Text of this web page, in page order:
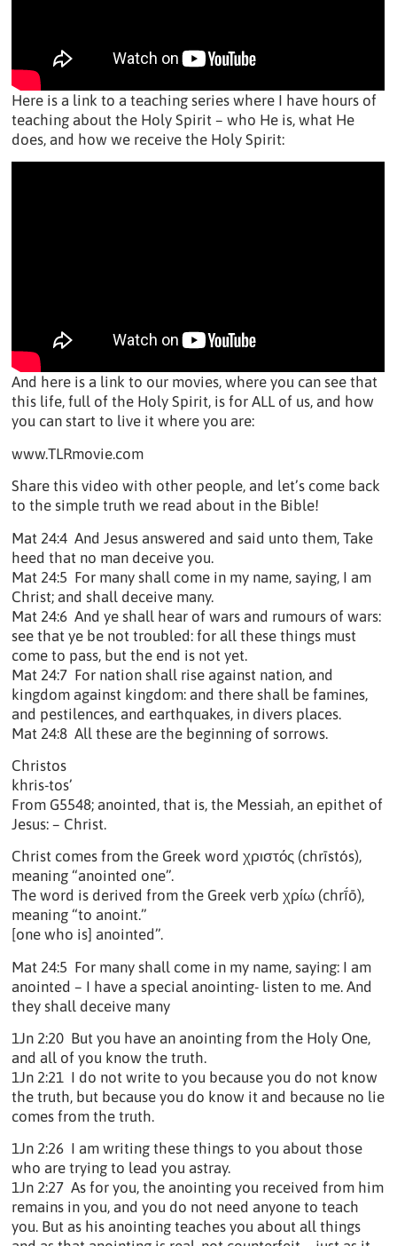
Here is a link to a teaching series where I have hours of
teaching about the Holy Spirit – who He is, what He
does, and how we receive the Holy Spirit:
And here is a link to our movies, where you can see that
this life, full of the Holy Spirit, is for ALL of us, and how
you can start to live it where you are:
www.TLRmovie.com
Share this video with other people, and let’s come back
to the simple truth we read about in the Bible!
Mat 24:4 And Jesus answered and said unto them, Take
heed that no man deceive you.
Mat 24:5 For many shall come in my name, saying, I am
Christ; and shall deceive many.
Mat 24:6 And ye shall hear of wars and rumours of wars:
see that ye be not troubled: for all these things must
come to pass, but the end is not yet.
Mat 24:7 For nation shall rise against nation, and
kingdom against kingdom: and there shall be famines,
and pestilences, and earthquakes, in divers places.
Mat 24:8 All these are the beginning of sorrows.
Christos
khris-tos’
From G5548; anointed, that is, the Messiah, an epithet of
Jesus: – Christ.
Christ comes from the Greek word χριστός (chrīstós),
meaning “anointed one”.
The word is derived from the Greek verb χρίω (chrī́ō),
meaning “to anoint.”
[one who is] anointed”.
Mat 24:5 For many shall come in my name, saying: I am
anointed – I have a special anointing- listen to me. And
they shall deceive many
1Jn 2:20 But you have an anointing from the Holy One,
and all of you know the truth.
1Jn 2:21 I do not write to you because you do not know
the truth, but because you do know it and because no lie
comes from the truth.
1Jn 2:26 I am writing these things to you about those
who are trying to lead you astray.
1Jn 2:27 As for you, the anointing you received from him
remains in you, and you do not need anyone to teach
you. But as his anointing teaches you about all things